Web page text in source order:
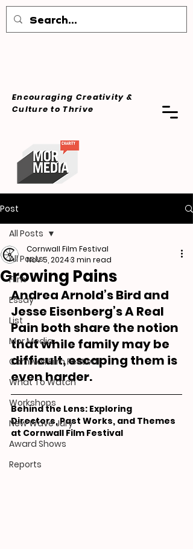
Encouraging Creativity &
Cultureto Thrive
Post
All Posts
Film
Essay
List
Mor Media
Cornwall Film Festival
What To Watch
Workshops
New Wave Jury
Award Shows
Reports
All Posts
Growing Pains
Cornwall Film Festival
Nov 5, 20243 min read
Andrea Arnold’s Bird and
Jesse Eisenberg’s A Real
Pain both share the notion
that while family may be
difficult, escaping them is
even harder.
Behind the Lens: Exploring
Directors, Past Works, and Themes
at Cornwall Film Festival